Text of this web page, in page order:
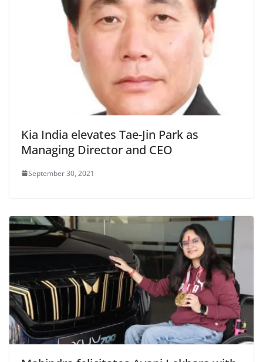
Kia India elevates Tae-Jin Park as
Managing Director and CEO
September 30, 2021